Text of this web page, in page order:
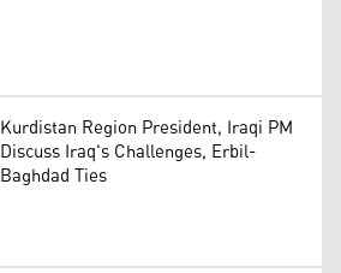
Kurdistan Region President, Iraqi PM
Discuss Iraq's Challenges, Erbil-
Baghdad Ties